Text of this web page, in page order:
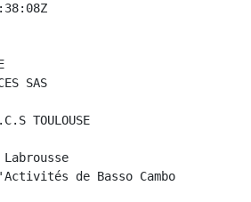
SAS
TOULOUSE
de Basso Cambo